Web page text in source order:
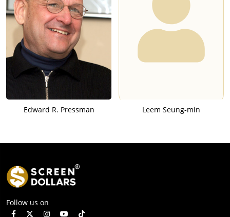
Edward R. Pressman Leem Seung-min
Follow us on